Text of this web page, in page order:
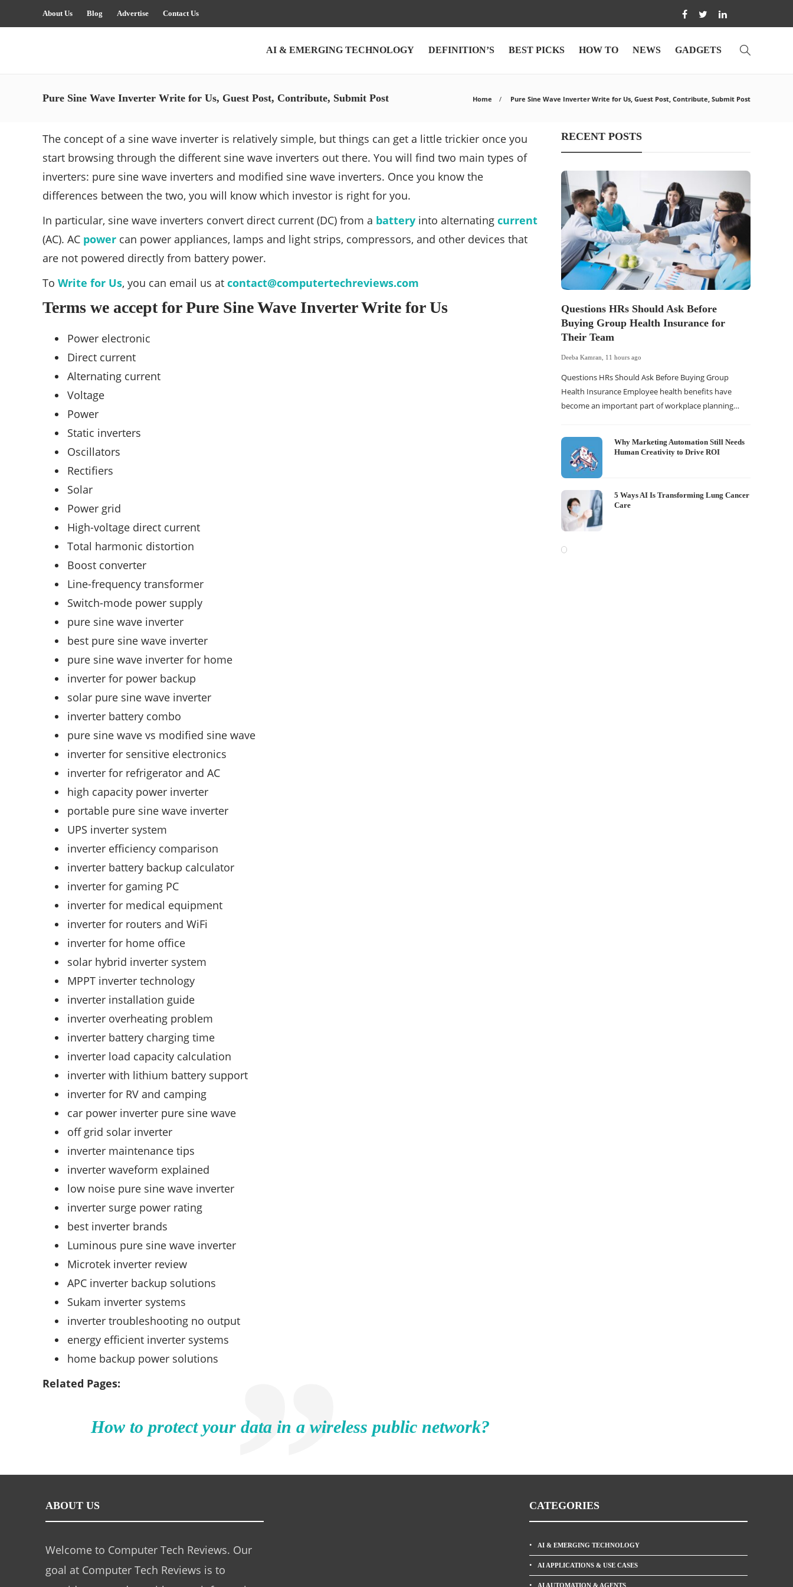
About Us Blog Advertise Contact Us
AI & EMERGING TECHNOLOGY DEFINITION’S BEST PICKS HOW TO NEWS GADGETS
Pure Sine Wave Inverter Write for Us, Guest Post, Contribute, Submit Post Home Pure Sine Wave Inverter Write for Us, Guest Post, Contribute, Submit Post
The concept of a sine wave inverter is relatively simple, but things can get a little trickier once you
start browsing through the different sine wave inverters out there. You will find two main types of
inverters: pure sine wave inverters and modified sine wave inverters. Once you know the
differences between the two, you will know which investor is right for you.
In particular, sine wave inverters convert direct current (DC) from a battery into alternating current
(AC). AC power can power appliances, lamps and light strips, compressors, and other devices that
are not powered directly from battery power.
To Write for Us, you can email us at contact@computertechreviews.com
Terms we accept for Pure Sine Wave Inverter Write for Us
Power electronic
Direct current
Alternating current
Voltage
Power
Static inverters
Oscillators
Rectifiers
Solar
Power grid
High-voltage direct current
Total harmonic distortion
Boost converter
Line-frequency transformer
Switch-mode power supply
pure sine wave inverter
best pure sine wave inverter
pure sine wave inverter for home
inverter for power backup
solar pure sine wave inverter
inverter battery combo
pure sine wave vs modified sine wave
inverter for sensitive electronics
inverter for refrigerator and AC
high capacity power inverter
portable pure sine wave inverter
UPS inverter system
inverter efficiency comparison
inverter battery backup calculator
inverter for gaming PC
inverter for medical equipment
inverter for routers and WiFi
inverter for home office
solar hybrid inverter system
MPPT inverter technology
inverter installation guide
inverter overheating problem
inverter battery charging time
inverter load capacity calculation
inverter with lithium battery support
inverter for RV and camping
car power inverter pure sine wave
off grid solar inverter
inverter maintenance tips
inverter waveform explained
low noise pure sine wave inverter
inverter surge power rating
best inverter brands
Luminous pure sine wave inverter
Microtek inverter review
APC inverter backup solutions
Sukam inverter systems
inverter troubleshooting no output
energy efficient inverter systems
home backup power solutions
Related Pages:
How to protect your data in a wireless public network?
RECENT POSTS
Questions HRs Should Ask Before
Buying Group Health Insurance for
Their Team
Deeba Kamran, 11 hours ago
Questions HRs Should Ask Before Buying Group
Health Insurance Employee health benefits have
become an important part of workplace planning…
Why Marketing Automation Still Needs
Human Creativity to Drive ROI
5 Ways AI Is Transforming Lung Cancer
Care
ABOUT US
Welcome to Computer Tech Reviews. Our
goal at Computer Tech Reviews is to
CATEGORIES
AI & EMERGING TECHNOLOGY
AI APPLICATIONS & USE CASES
AI AUTOMATION & AGENTS